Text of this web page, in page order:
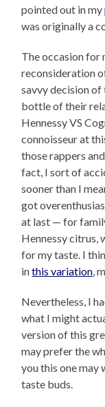
pointed out in my
was originally a
The occasion for
reconsideration
savvy decision of
bottle of their
Hennessy VS
connoisseur at
those rappers
fact, I sort of
sooner than I
got
at last — for
Hennessy citrus,
for my taste. I
inthis variation,
Nevertheless, I
what I might
version of this
may prefer the
you this one
taste buds.